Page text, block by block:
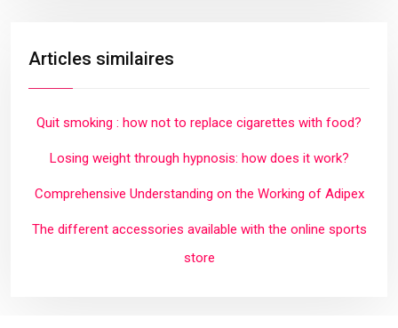
Articles similaires
Quit smoking : how not to replace cigarettes with food?
Losing weight through hypnosis: how does it work?
Comprehensive Understanding on the Working of Adipex
The different accessories available with the online sports
store